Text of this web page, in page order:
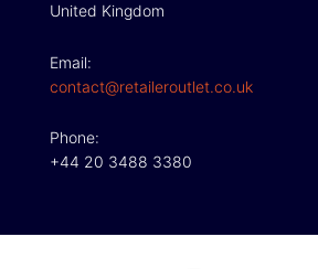
United Kingdom
Email:
contact@retaileroutlet.co.uk
Phone:
+44 20 3488 3380